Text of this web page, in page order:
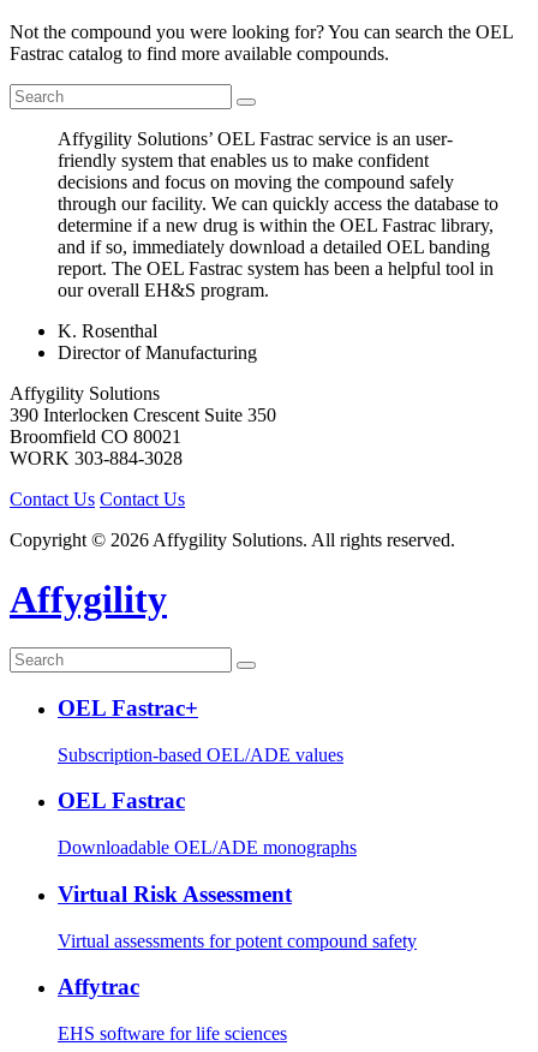
Not the compound you were looking for? You can search the OEL
Fastrac catalog to find more available compounds.
Affygility Solutions’ OEL Fastrac service is an user-
friendly system that enables us to make confident
decisions and focus on moving the compound safely
through our facility. We can quickly access the database to
determine if a new drug is within the OEL Fastrac library,
and if so, immediately download a detailed OEL banding
report. The OEL Fastrac system has been a helpful tool in
our overall EH&S program.
K. Rosenthal
Director of Manufacturing
Affygility Solutions
390 Interlocken Crescent Suite 350
Broomfield CO 80021
WORK 303-884-3028
Contact Us Contact Us
Copyright © 2026 Affygility Solutions. All rights reserved.
Affygility
OEL Fastrac+
Subscription-based OEL/ADE values
OEL Fastrac
Downloadable OEL/ADE monographs
Virtual Risk Assessment
Virtual assessments for potent compound safety
Affytrac
EHS software for life sciences